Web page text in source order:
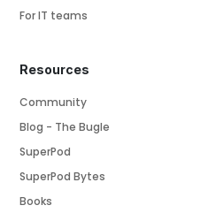
For IT teams
Resources
Community
Blog - The Bugle
SuperPod
SuperPod Bytes
Books